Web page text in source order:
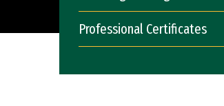
Professional Certificates